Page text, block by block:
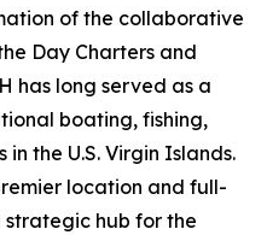
of the collaborative
Day Charters and
has long served as a
boating, fishing,
the U.S. Virgin Islands.
location and full-
hub for the